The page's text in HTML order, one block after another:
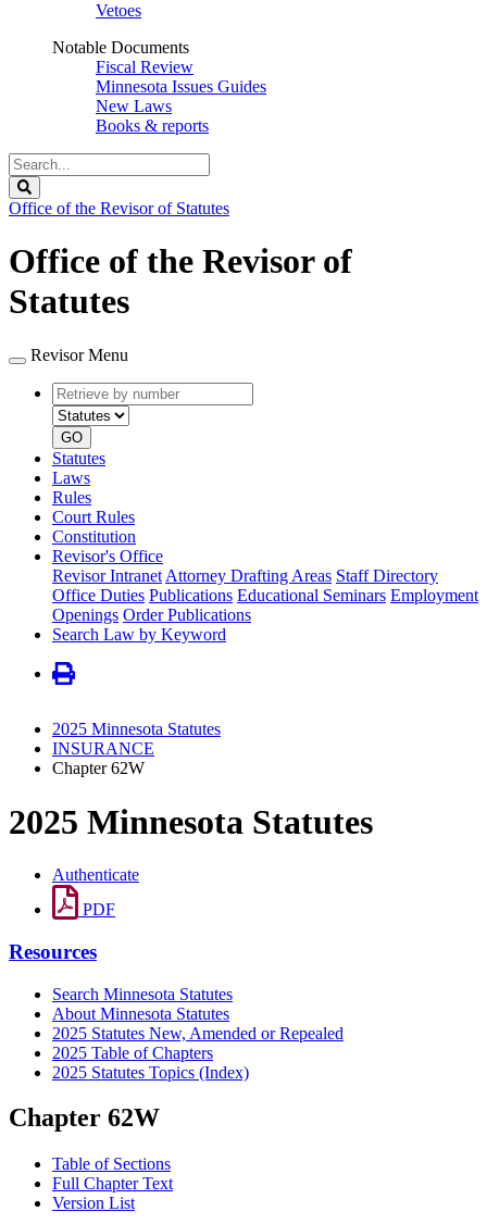
Vetoes
Notable Documents
Fiscal Review
Minnesota Issues Guides
New Laws
Books & reports
Search
Legislature
Office of the Revisor of Statutes
Office of the Revisor of
Statutes
Revisor Menu
Retrieve
by
number
type
GO
Statutes
Laws
Rules
Court Rules
Constitution
Revisor's Office
Revisor Intranet Attorney Drafting Areas Staff Directory
Office Duties Publications Educational Seminars Employment
Openings Order Publications
Search Law by Keyword
2025 Minnesota Statutes
INSURANCE
Chapter 62W
2025 Minnesota Statutes
Authenticate
PDF
Resources
Search Minnesota Statutes
About Minnesota Statutes
2025 Statutes New, Amended or Repealed
2025 Table of Chapters
2025 Statutes Topics (Index)
Chapter 62W
Table of Sections
Full Chapter Text
Version List